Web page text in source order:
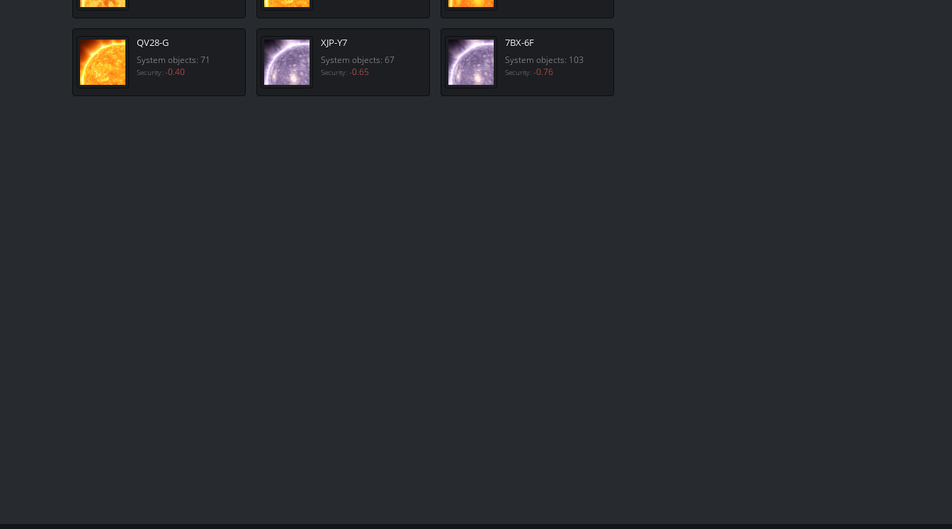
QV28-G
System objects: 71
Security: -0.40
XJP-Y7
System objects: 67
Security: -0.65
7BX-6F
System objects: 103
Security: -0.76